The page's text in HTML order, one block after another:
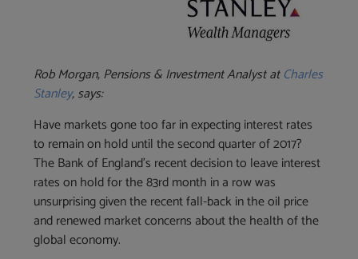
Rob Morgan, Pensions & Investment Analyst atCharles
Stanley, says:
Have markets gone too far in expecting interest rates
to remain on hold until the second quarter of 2017?
The Bank of England’s recent decision to leave interest
rates on hold for the 83rd month in a row was
unsurprising given the recent fall-back in the oil price
and renewed market concerns about the health of the
global economy.